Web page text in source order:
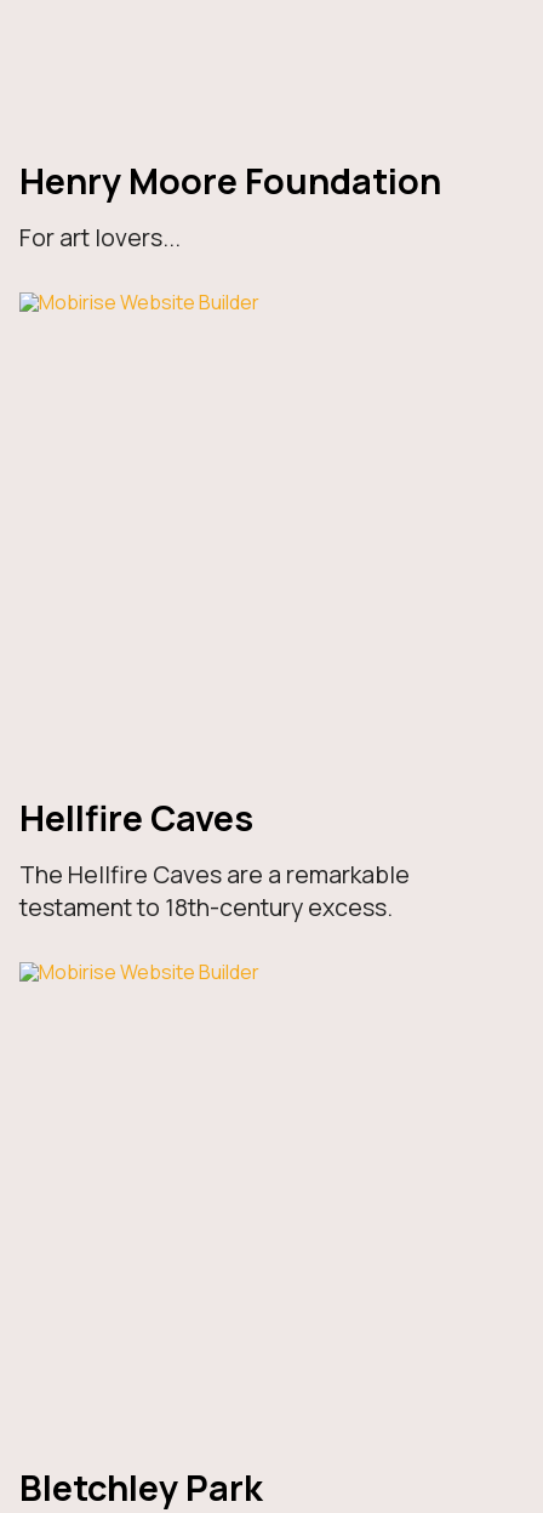
Henry Moore Foundation
For art lovers...
Hellfire Caves
The Hellfire Caves are a remarkable
testament to 18th-century excess.
Bletchley Park